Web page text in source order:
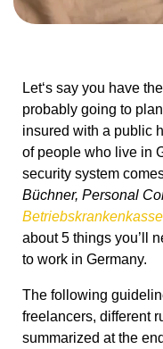
Let‘s say you have
probably going to
insured with a public
of people who live in
security system
Büchner, Personal
about 5 things you’ll
to work in Germany.
The following
freelancers, different
summarized at the